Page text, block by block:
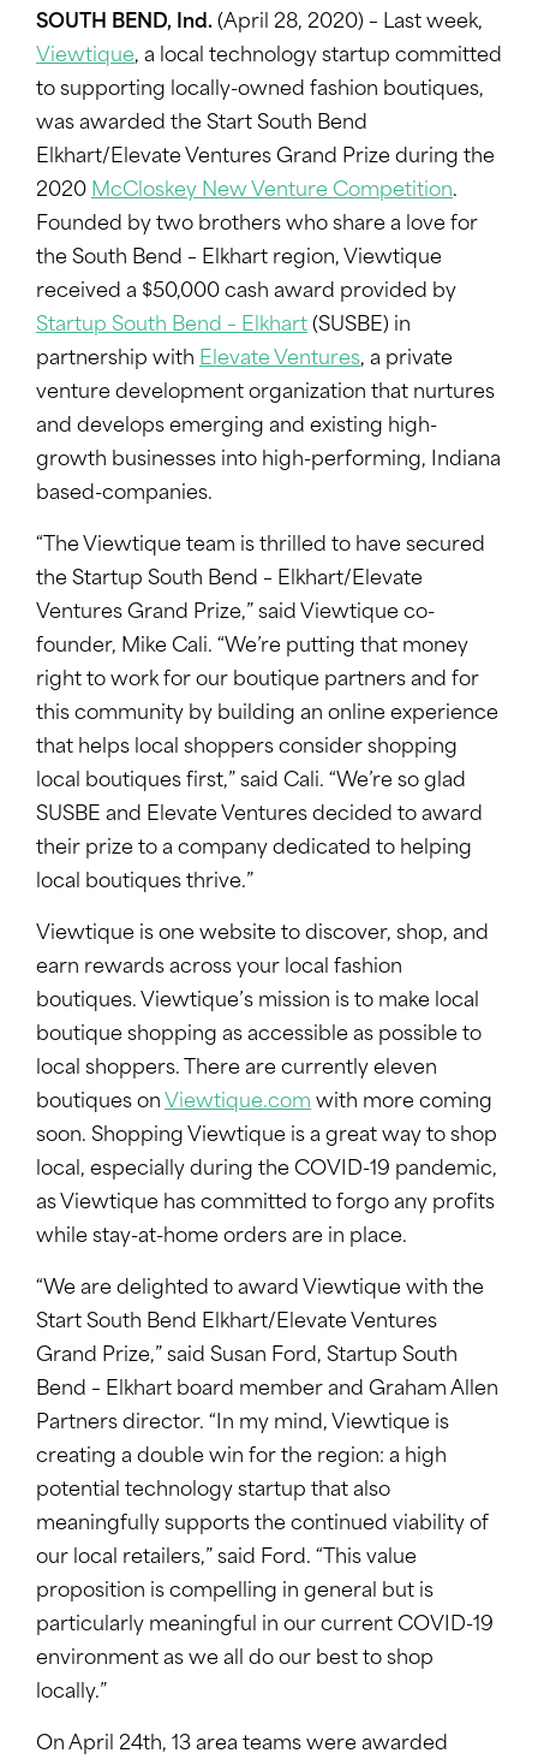
SOUTH BEND, Ind. (April 28, 2020) – Last week,
Viewtique, a local technology startup committed
to supporting locally-owned fashion boutiques,
was awarded the Start South Bend
Elkhart/Elevate Ventures Grand Prize during the
2020 McCloskey New Venture Competition.
Founded by two brothers who share a love for
the South Bend – Elkhart region, Viewtique
received a $50,000 cash award provided by
Startup South Bend – Elkhart (SUSBE) in
partnership with Elevate Ventures, a private
venture development organization that nurtures
and develops emerging and existing high-
growth businesses into high-performing, Indiana
based-companies.
“The Viewtique team is thrilled to have secured
the Startup South Bend – Elkhart/Elevate
Ventures Grand Prize,” said Viewtique co-
founder, Mike Cali. “We’re putting that money
right to work for our boutique partners and for
this community by building an online experience
that helps local shoppers consider shopping
local boutiques first,” said Cali. “We’re so glad
SUSBE and Elevate Ventures decided to award
their prize to a company dedicated to helping
local boutiques thrive.”
Viewtique is one website to discover, shop, and
earn rewards across your local fashion
boutiques. Viewtique’s mission is to make local
boutique shopping as accessible as possible to
local shoppers. There are currently eleven
boutiques on Viewtique.com with more coming
soon. Shopping Viewtique is a great way to shop
local, especially during the COVID-19 pandemic,
as Viewtique has committed to forgo any profits
while stay-at-home orders are in place.
“We are delighted to award Viewtique with the
Start South Bend Elkhart/Elevate Ventures
Grand Prize,” said Susan Ford, Startup South
Bend – Elkhart board member and Graham Allen
Partners director. “In my mind, Viewtique is
creating a double win for the region: a high
potential technology startup that also
meaningfully supports the continued viability of
our local retailers,” said Ford. “This value
proposition is compelling in general but is
particularly meaningful in our current COVID-19
environment as we all do our best to shop
locally.”
On April 24th, 13 area teams were awarded